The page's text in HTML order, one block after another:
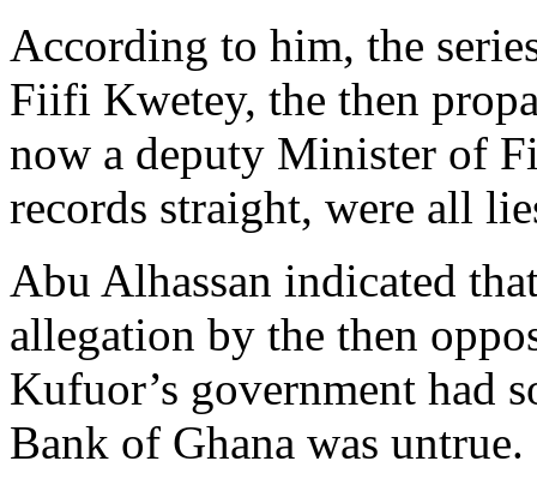
According to him, the
Fiifi Kwetey, the then
now a deputy Minister of
records straight, were all
Abu Alhassan indicated
allegation by the then
Kufuor’s government had
Bank of Ghana was untrue.